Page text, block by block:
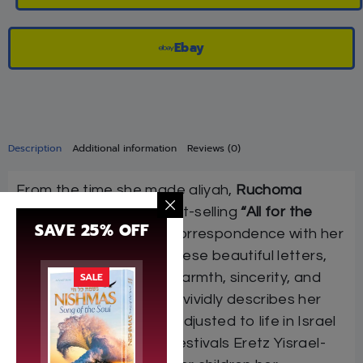
Description Additional information Reviews (0)
From the time she made aliyah, Ruchoma
Shain, author of the best-selling“All for the
Boss”, kept up a lively correspondence with her
children in America. In these beautiful letters,
filled with her hallmark warmth, sincerity, and
irrepressible humor, she vividly describes her
experiences in getting adjusted to life in Israel
and in celebrating the festivals Eretz Yisrael-
Ebay
SAVE 25% OFF
SALE